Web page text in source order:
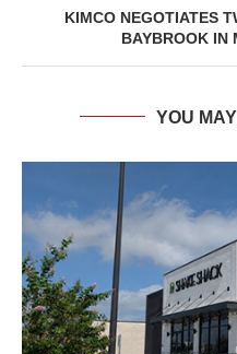
KIMCO NEGOTIATES
BAYBROOK IN
YOU